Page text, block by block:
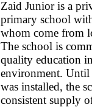
Zaid Junior is a
primary school
whom come from
The school is
quality education
environment. Until
was installed, the
consistent supply